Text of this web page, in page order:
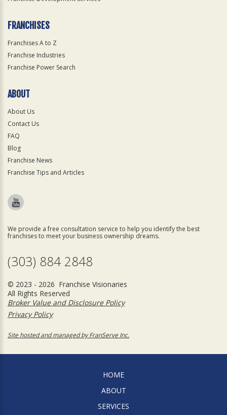
FRANCHISES
Franchises A to Z
Franchise Industries
Franchise Power Search
ABOUT
About Us
Contact Us
FAQ
Blog
Franchise News
Franchise Tips and Articles
We provide a free consultation service to help you identify the best
franchises to meet your business ownership dreams.
(303) 884 2848
© 2023 - 2026 Franchise Visionaries
All Rights Reserved
Broker Value and Disclosure Policy
Privacy Policy
Site hosted and managed by FranServe Inc.
HOME
ABOUT
SERVICES